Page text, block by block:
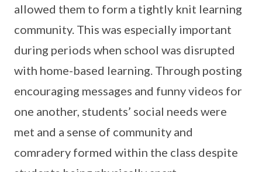
allowed them to form a tightly knit learning
community. This was especially important
during periods when school was disrupted
with home-based learning. Through posting
encouraging messages and funny videos for
one another, students’ social needs were
met and a sense of community and
comradery formed within the class despite